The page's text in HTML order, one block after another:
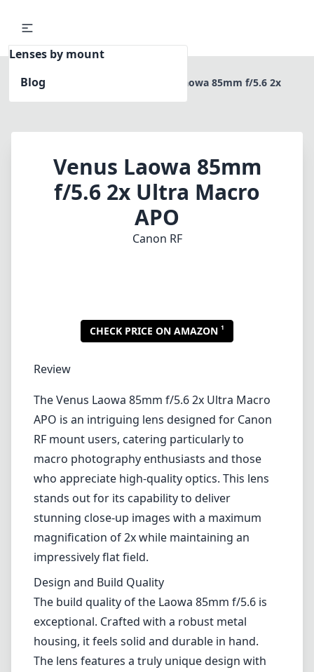
Lenses by mount
Blog
Home
Venus Laowa 85mm f/5.6 2x
Venus Laowa 85mm
f/5.6 2x Ultra Macro
APO
Canon RF
CHECK PRICE ON AMAZON 1
Review
The Venus Laowa 85mm f/5.6 2x Ultra Macro
APO is an intriguing lens designed for Canon
RF mount users, catering particularly to
macro photography enthusiasts and those
who appreciate high-quality optics. This lens
stands out for its capability to deliver
stunning close-up images with a maximum
magnification of 2x while maintaining an
impressively flat field.
Design and Build Quality
The build quality of the Laowa 85mm f/5.6 is
exceptional. Crafted with a robust metal
housing, it feels solid and durable in hand.
The lens features a truly unique design with